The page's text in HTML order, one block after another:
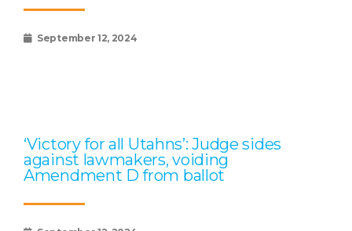
September 12, 2024
‘Victory for all Utahns’: Judge sides
against lawmakers, voiding
Amendment D from ballot